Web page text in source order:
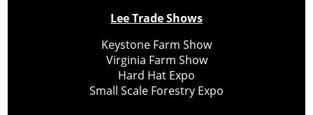
Lee Trade Shows
Keystone Farm Show
Virginia Farm Show
Hard Hat Expo
Small Scale Forestry Expo